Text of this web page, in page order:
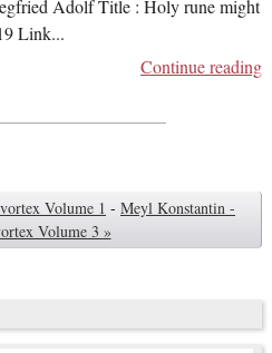
Adolf Title : Holy rune might
Link...
Continue reading
Volume 1 - Meyl Konstantin -
Volume 3 »